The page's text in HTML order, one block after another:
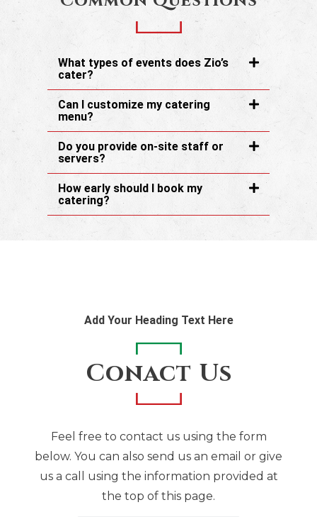
What types of events does Zio’s
cater?
Can I customize my catering
menu?
Do you provide on-site staff or
servers?
How early should I book my
catering?
Add Your Heading Text Here
Conact Us
Feel free to contact us using the form
below. You can also send us an email or give
us a call using the information provided at
the top of this page.